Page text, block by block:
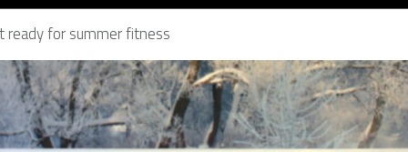
ready for summer fitness